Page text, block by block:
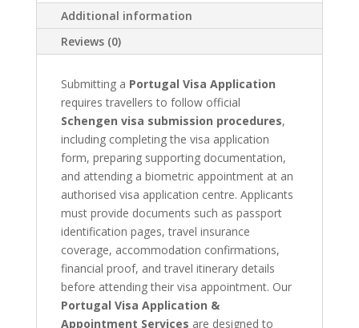
Additional information
Reviews (0)
Submitting a Portugal Visa Application
requires travellers to follow official
Schengen visa submission procedures,
including completing the visa application
form, preparing supporting documentation,
and attending a biometric appointment at an
authorised visa application centre. Applicants
must provide documents such as passport
identification pages, travel insurance
coverage, accommodation confirmations,
financial proof, and travel itinerary details
before attending their visa appointment. Our
Portugal Visa Application &
Appointment Services are designed to